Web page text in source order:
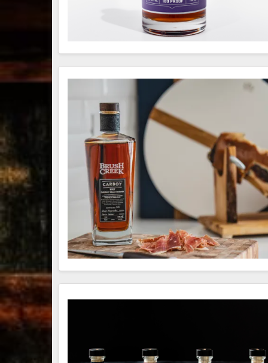
79 3
Beyond 2025
recap!
We
absolute blast
— from the
food & drinks
to the...
Bourbon &
Beyond is
world-clas...